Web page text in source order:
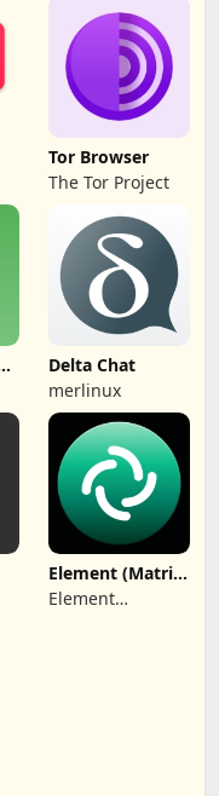
Tor Browser
The Tor Project
Delta Chat
merlinux
Element (Matrix
chat) APK
Element